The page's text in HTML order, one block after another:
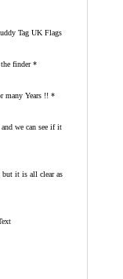
Tag UK Flags
finder *
many Years !! *
we can see if it
it is all clear as